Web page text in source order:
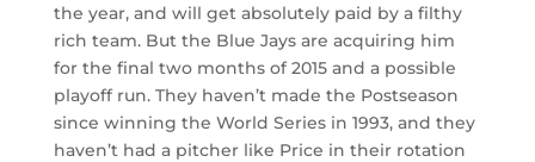
the year, and will get absolutely paid by a filthy
rich team. But the Blue Jays are acquiring him
for the final two months of 2015 and a possible
playoff run. They haven’t made the Postseason
since winning the World Series in 1993, and they
haven’t had a pitcher like Price in their rotation